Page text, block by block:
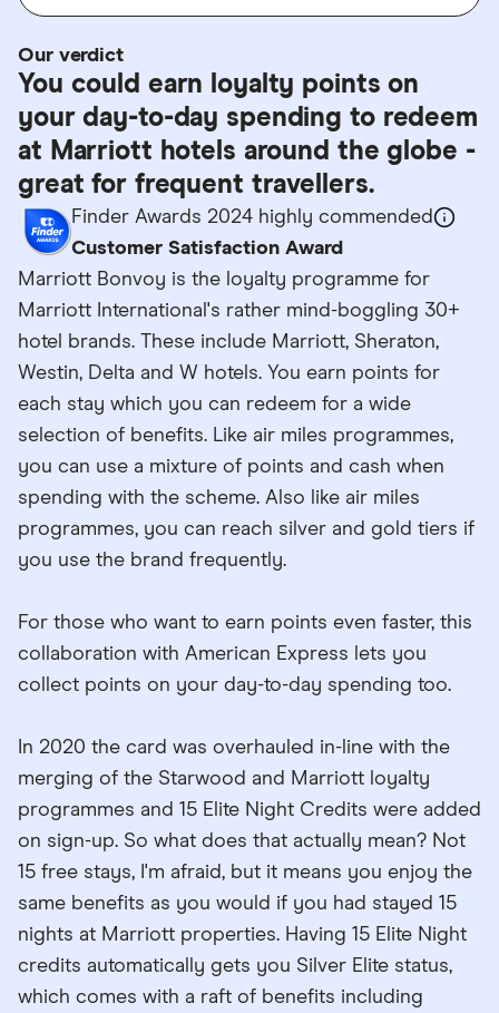
Our verdict
You could earn loyalty points on
your day-to-day spending to redeem
at Marriott hotels around the globe -
great for frequent travellers.
Finder Awards 2024 highly commended
Customer Satisfaction Award
Marriott Bonvoy is the loyalty programme for
Marriott International's rather mind-boggling 30+
hotel brands. These include Marriott, Sheraton,
Westin, Delta and W hotels. You earn points for
each stay which you can redeem for a wide
selection of benefits. Like air miles programmes,
you can use a mixture of points and cash when
spending with the scheme. Also like air miles
programmes, you can reach silver and gold tiers if
you use the brand frequently.
For those who want to earn points even faster, this
collaboration with American Express lets you
collect points on your day-to-day spending too.
In 2020 the card was overhauled in-line with the
merging of the Starwood and Marriott loyalty
programmes and 15 Elite Night Credits were added
on sign-up. So what does that actually mean? Not
15 free stays, I'm afraid, but it means you enjoy the
same benefits as you would if you had stayed 15
nights at Marriott properties. Having 15 Elite Night
credits automatically gets you Silver Elite status,
which comes with a raft of benefits including